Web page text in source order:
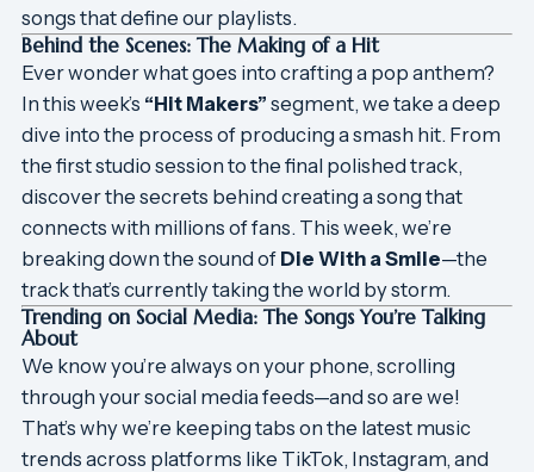
songs that define our playlists.
Behind the Scenes: The Making of a Hit
Ever wonder what goes into crafting a pop anthem?
In this week’s “Hit Makers” segment, we take a deep
dive into the process of producing a smash hit. From
the first studio session to the final polished track,
discover the secrets behind creating a song that
connects with millions of fans. This week, we’re
breaking down the sound of Die With a Smile—the
track that’s currently taking the world by storm.
Trending on Social Media: The Songs You’re Talking
About
We know you’re always on your phone, scrolling
through your social media feeds—and so are we!
That’s why we’re keeping tabs on the latest music
trends across platforms like TikTok, Instagram, and